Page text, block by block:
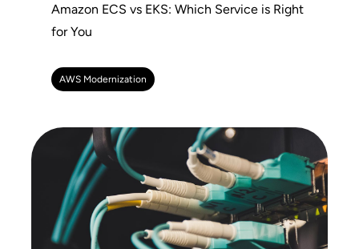
Amazon ECS vs EKS: Which Service is Right
for You
AWS Modernization